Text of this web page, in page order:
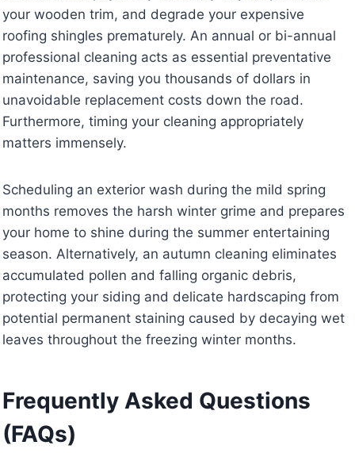
your wooden trim, and degrade your expensive
roofing shingles prematurely. An annual or bi-annual
professional cleaning acts as essential preventative
maintenance, saving you thousands of dollars in
unavoidable replacement costs down the road.
Furthermore, timing your cleaning appropriately
matters immensely.
Scheduling an exterior wash during the mild spring
months removes the harsh winter grime and prepares
your home to shine during the summer entertaining
season. Alternatively, an autumn cleaning eliminates
accumulated pollen and falling organic debris,
protecting your siding and delicate hardscaping from
potential permanent staining caused by decaying wet
leaves throughout the freezing winter months.
Frequently Asked Questions
(FAQs)